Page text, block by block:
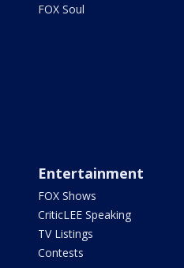
FOX Soul
Entertainment
FOX Shows
CriticLEE Speaking
TV Listings
Contests